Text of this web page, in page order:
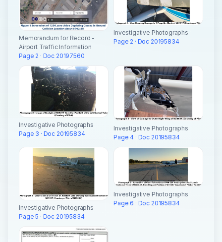
Memorandum for Record -
Airport Traffic Information
Page 2 · Doc 20197560
Investigative Photographs
Page 2 · Doc 20195834
Investigative Photographs
Page 3 · Doc 20195834
Investigative Photographs
Page 4 · Doc 20195834
Investigative Photographs
Page 5 · Doc 20195834
Investigative Photographs
Page 6 · Doc 20195834